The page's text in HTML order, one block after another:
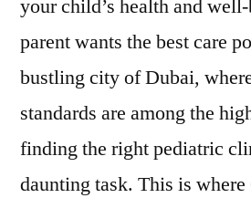
your child’s health and
parent wants the best care
bustling city of Dubai,
standards are among the
finding the right pediatric
daunting task. This is